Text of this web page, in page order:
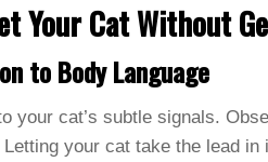
Your Cat Without
to Body Language
your cat’s subtle signals.
your cat take the lead